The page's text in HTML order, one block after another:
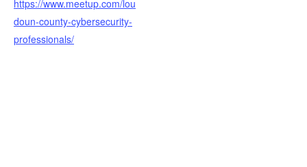
https://www.meetup.com/lou
doun-county-cybersecurity-
professionals/